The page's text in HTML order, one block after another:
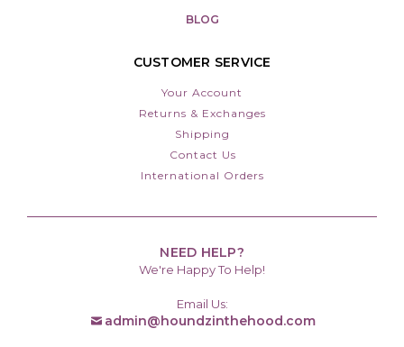
BLOG
CUSTOMER SERVICE
Your Account
Returns & Exchanges
Shipping
Contact Us
International Orders
NEED HELP?
We're Happy To Help!
Email Us:
admin@houndzinthehood.com